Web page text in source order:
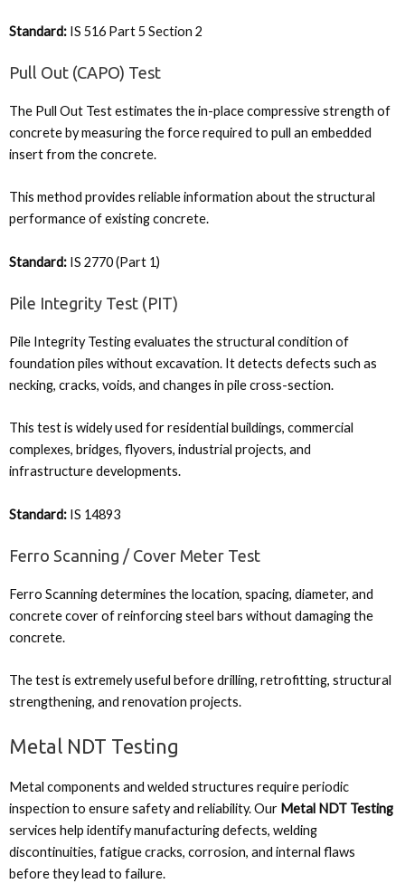
Standard: IS 516 Part 5 Section 2
Pull Out (CAPO) Test
The Pull Out Test estimates the in-place compressive strength of
concrete by measuring the force required to pull an embedded
insert from the concrete.
This method provides reliable information about the structural
performance of existing concrete.
Standard: IS 2770 (Part 1)
Pile Integrity Test (PIT)
Pile Integrity Testing evaluates the structural condition of
foundation piles without excavation. It detects defects such as
necking, cracks, voids, and changes in pile cross-section.
This test is widely used for residential buildings, commercial
complexes, bridges, flyovers, industrial projects, and
infrastructure developments.
Standard: IS 14893
Ferro Scanning / Cover Meter Test
Ferro Scanning determines the location, spacing, diameter, and
concrete cover of reinforcing steel bars without damaging the
concrete.
The test is extremely useful before drilling, retrofitting, structural
strengthening, and renovation projects.
Metal NDT Testing
Metal components and welded structures require periodic
inspection to ensure safety and reliability. Our Metal NDT Testing
services help identify manufacturing defects, welding
discontinuities, fatigue cracks, corrosion, and internal flaws
before they lead to failure.